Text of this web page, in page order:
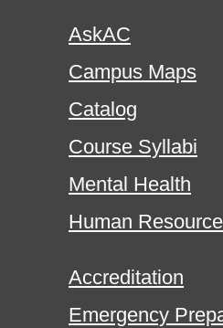
AskAC
Campus Maps
Catalog
Course Syllabi
Mental Health
Human
Accreditation
Emergency